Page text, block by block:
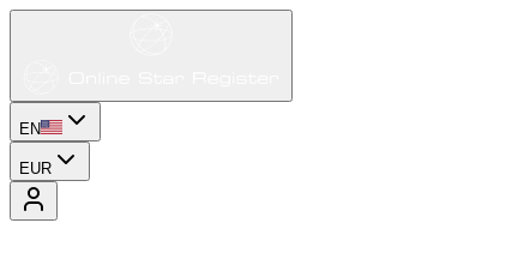
EN
EUR